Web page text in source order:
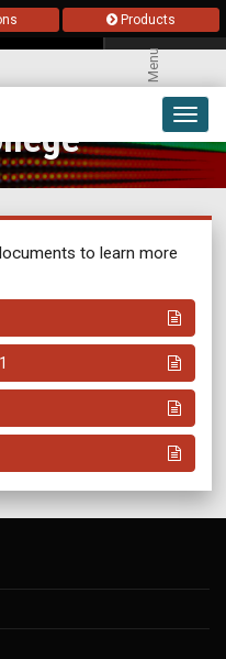
Products
Menu
to learn more